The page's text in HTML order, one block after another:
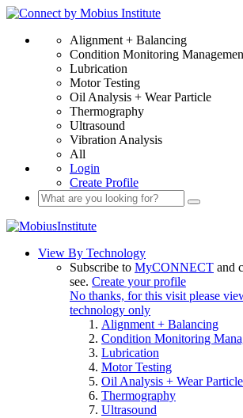
Alignment + Balancing
Condition Monitoring
Lubrication
Motor Testing
Oil Analysis + Wear Particle
Thermography
Ultrasound
Vibration Analysis
All
Login
Create Profile
View By Technology
Subscribe to MyCONNECT and
see. Create your profile
No thanks, for this visit please
technology only
Alignment + Balancing
Condition Monitoring
Lubrication
Motor Testing
Oil Analysis + Wear Particle
Thermography
Ultrasound